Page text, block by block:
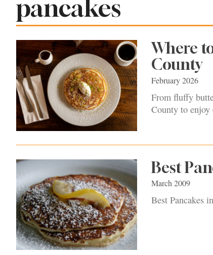
Tag:
pancakes
Where
County
February 2026
From fluffy
County to enjoy
Best
March 2009
Best Pancakes